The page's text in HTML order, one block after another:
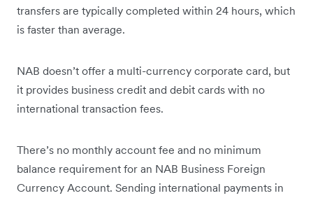
transfers are typically completed within 24 hours, which
is faster than average.
NAB doesn’t offer a multi-currency corporate card, but
it provides business credit and debit cards with no
international transaction fees.
There’s no monthly account fee and no minimum
balance requirement for an NAB Business Foreign
Currency Account. Sending international payments in